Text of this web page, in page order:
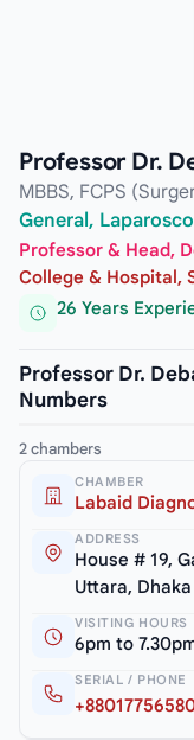
Professor Dr.
MBBS, FCPS
General,
Professor & Head,
College & Hospital,
26 Years
Professor Dr.
Numbers
2 chambers
CHAMBER
Labaid
ADDRESS
House # 19,
Uttara, Dhaka
VISITING HOURS
6pm to
SERIAL / PHONE